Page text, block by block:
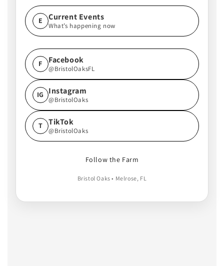
E Current Events
What’s happening now
F Facebook
@BristolOaksFL
IG Instagram
@BristolOaks
T TikTok
@BristolOaks
Follow the Farm
Bristol Oaks • Melrose, FL